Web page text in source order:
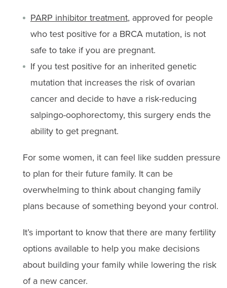
PARP inhibitor treatment, approved for people
who test positive for a BRCA mutation, is not
safe to take if you are pregnant.
If you test positive for an inherited genetic
mutation that increases the risk of ovarian
cancer and decide to have a risk-reducing
salpingo-oophorectomy, this surgery ends the
ability to get pregnant.
For some women, it can feel like sudden pressure
to plan for their future family. It can be
overwhelming to think about changing family
plans because of something beyond your control.
It’s important to know that there are many fertility
options available to help you make decisions
about building your family while lowering the risk
of a new cancer.